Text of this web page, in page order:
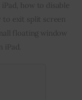
how to disable
to exit split screen
floating window
iPad.